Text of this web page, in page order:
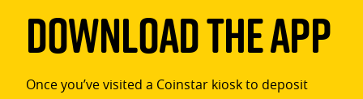
Download The App
Once you’ve visited a Coinstar kiosk to deposit